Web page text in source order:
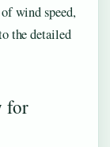
wind speed,
the detailed
for